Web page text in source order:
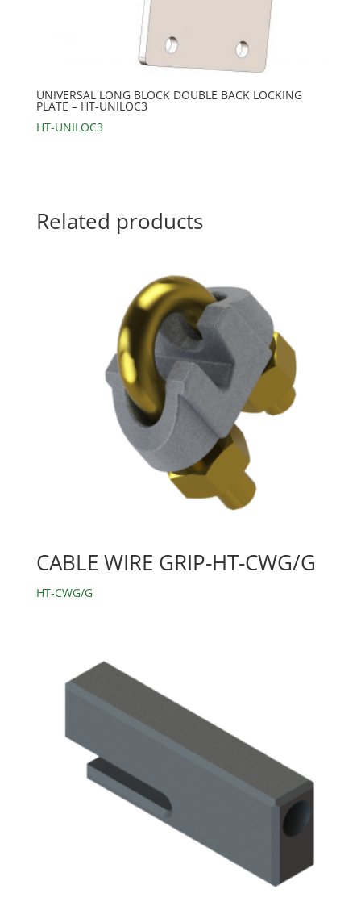
UNIVERSAL LONG BLOCK DOUBLE BACK LOCKING
PLATE – HT-UNILOC3
HT-UNILOC3
Related products
CABLE WIRE GRIP-HT-CWG/G
HT-CWG/G